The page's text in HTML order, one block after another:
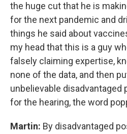
the huge cut that he is
for the next pandemic and
things he said about
my head that this is a guy
falsely claiming expertise,
none of the data, and then
unbelievable disadvantaged
for the hearing, the word
Martin: By disadvantaged